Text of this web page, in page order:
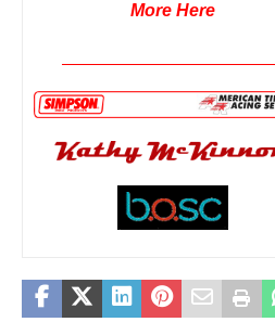
More Here